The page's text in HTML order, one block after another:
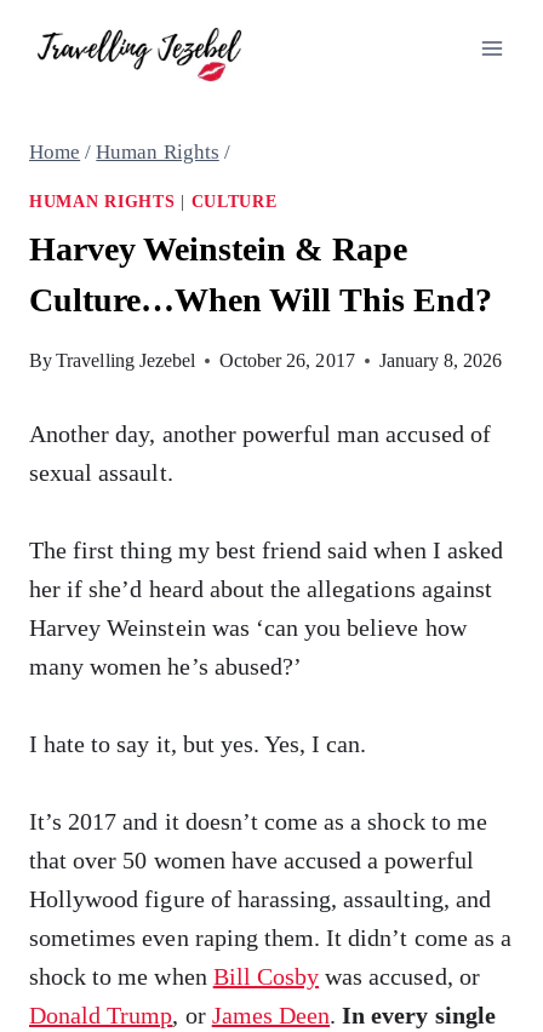
Home / Human Rights /
HUMAN RIGHTS CULTURE
Harvey Weinstein & Rape
Culture…When Will This End?
ByTravelling Jezebel October 26, 2017 January 8, 2026
Another day, another powerful man accused of
sexual assault.
The first thing my best friend said when I asked
her if she’d heard about the allegations against
Harvey Weinstein was ‘can you believe how
many women he’s abused?’
I hate to say it, but yes. Yes, I can.
It’s 2017 and it doesn’t come as a shock to me
that over 50 women have accused a powerful
Hollywood figure of harassing, assaulting, and
sometimes even raping them. It didn’t come as a
shock to me when Bill Cosby was accused, or
Donald Trump, or James Deen.In every single